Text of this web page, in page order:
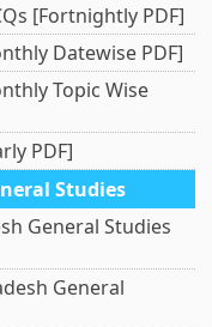
[Fortnightly PDF]
Datewise PDF]
Topic Wise
PDF]
Studies
General Studies
General